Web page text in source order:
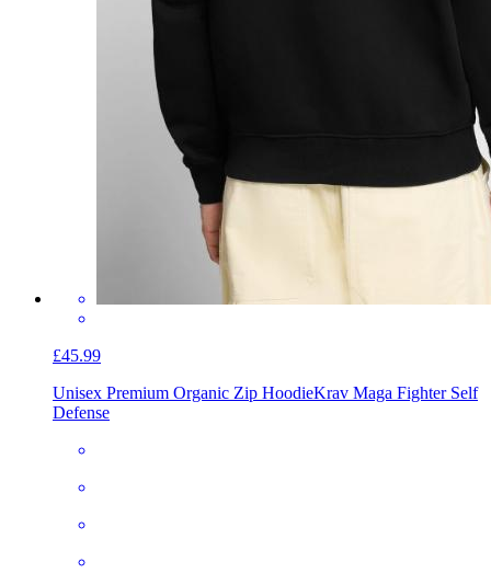
£45.99
Unisex Premium Organic Zip HoodieKrav Maga Fighter Self
Defense